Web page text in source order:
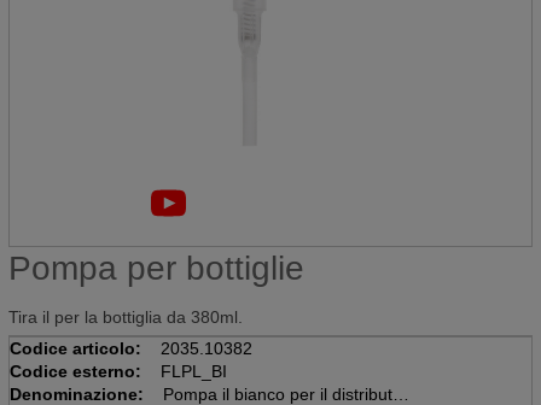
Pompa per bottiglie
Tira il per la bottiglia da 380ml.
Codice articolo:
2035.10382
Codice esterno:
FLPL_BI
Denominazione:
Pompa il bianco per il distributore